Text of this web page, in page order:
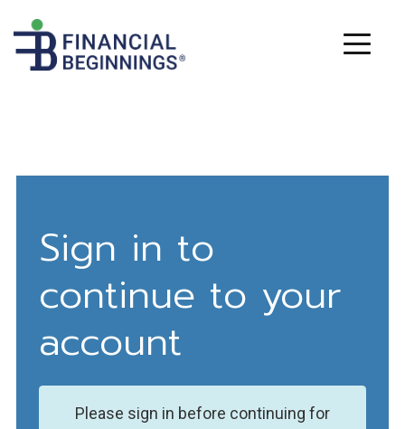
Sign in to
continue to your
account
Please sign in before continuing for